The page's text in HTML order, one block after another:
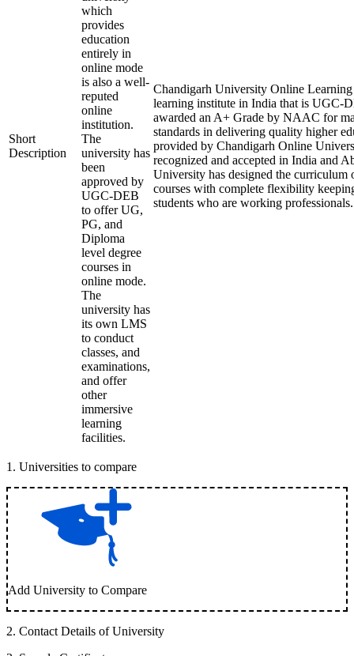
Short
Description
which
provides
education
entirely in
online mode
is also a well-
reputed
online
institution.
The
university has
been
approved by
UGC-DEB
to offer UG,
PG, and
Diploma
level degree
courses in
online mode.
The
university has
its own LMS
to conduct
classes, and
examinations,
and offer
other
immersive
learning
facilities.
Chandigarh University Online
learning institute in India that is UGC-
awarded an A+ Grade by NAAC for
standards in delivering quality higher
provided by Chandigarh Online
recognized and accepted in India and
University has designed the curriculum
courses with complete flexibility
students who are working professionals.
1 . Universities to compare
Add University to Compare
2. Contact Details of University